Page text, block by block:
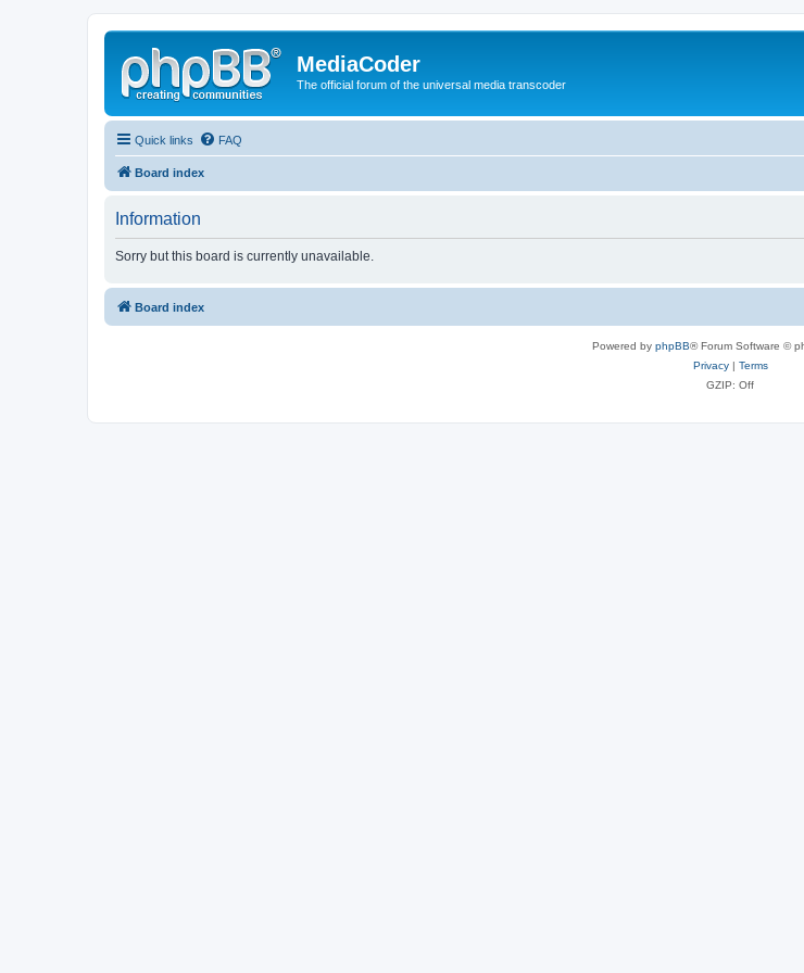
MediaCoder
The official forum of the universal media transcoder
Quick links FAQ
Board index
Information
Sorry but this board is currently unavailable.
Board index
Powered by phpBB® Forum Software ©
Privacy| Terms
GZIP: Off